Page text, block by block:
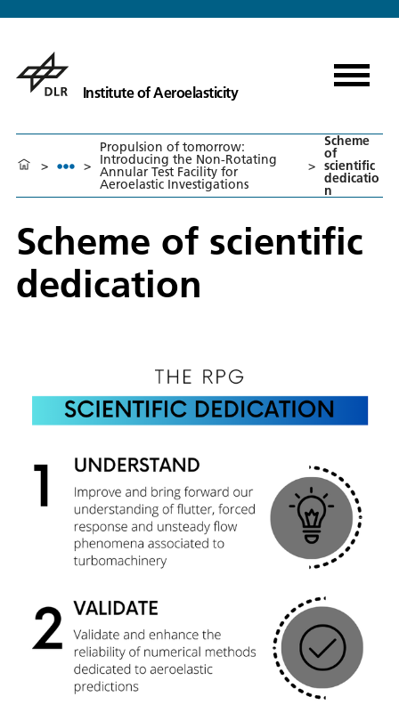
Institute of Aeroelasticity
> >
Propulsion of tomorrow:
Introducing the Non-Rotating
Annular Test Facility for
Aeroelastic Investigations
>
Scheme
of
scientific
dedicatio
n
Scheme of scientific
dedication